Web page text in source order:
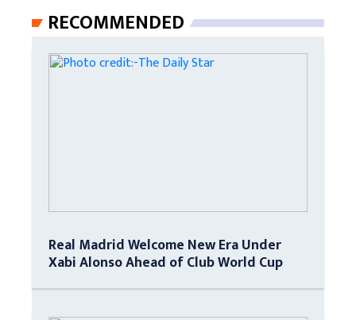
RECOMMENDED
Real Madrid Welcome New Era Under
Xabi Alonso Ahead of Club World Cup